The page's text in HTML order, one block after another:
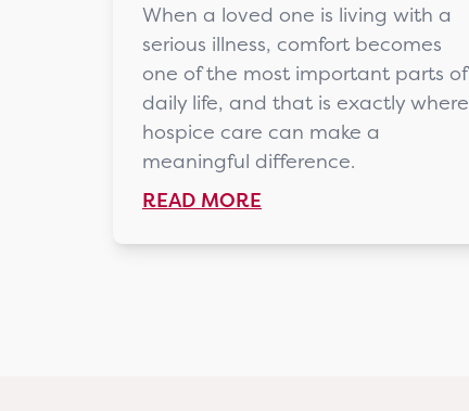
When a loved one is living with a
serious illness, comfort becomes
one of the most important parts of
daily life, and that is exactly where
hospice care can make a
meaningful difference.
READ MORE